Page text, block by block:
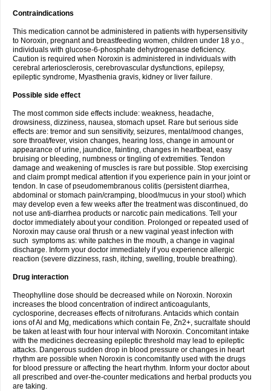
Contraindications
This medication cannot be administered in patients with hypersensitivity
to Noroxin, pregnant and breastfeeding women, children under 18 y.o.,
individuals with glucose-6-phosphate dehydrogenase deficiency.
Caution is required when Noroxin is administered in individuals with
cerebral arteriosclerosis, cerebrovascular dysfunctions, epilepsy,
epileptic syndrome, Myasthenia gravis, kidney or liver failure.
Possible side effect
The most common side effects include: weakness, headache,
drowsiness, dizziness, nausea, stomach upset. Rare but serious side
effects are: tremor and sun sensitivity, seizures, mental/mood changes,
sore throat/fever, vision changes, hearing loss, change in amount or
appearance of urine, jaundice, fainting, changes in heartbeat, easy
bruising or bleeding, numbness or tingling of extremities. Tendon
damage and weakening of muscles is rare but possible. Stop exercising
and claim prompt medical attention if you experience pain in your joint or
tendon. In case of pseudomembranous colitis (persistent diarrhea,
abdominal or stomach pain/cramping, blood/mucus in your stool) which
may develop even a few weeks after the treatment was discontinued, do
not use anti-diarrhea products or narcotic pain medications. Tell your
doctor immediately about your condition. Prolonged or repeated used of
Noroxin may cause oral thrush or a new vaginal yeast infection with
such symptoms as: white patches in the mouth, a change in vaginal
discharge. Inform your doctor immediately if you experience allergic
reaction (severe dizziness, rash, itching, swelling, trouble breathing).
Drug interaction
Theophylline dose should be decreased while on Noroxin. Noroxin
increases the blood concentration of indirect anticoagulants,
cyclosporine, decreases effects of nitrofurans. Antacids which contain
ions of Al and Mg, medications which contain Fe, Zn2+, sucralfate should
be taken at least with four hour interval with Noroxin. Concomitant intake
with the medicines decreasing epileptic threshold may lead to epileptic
attacks. Dangerous sudden drop in blood pressure or changes in heart
rhythm are possible when Noroxin is concomitantly used with the drugs
for blood pressure or affecting the heart rhythm. Inform your doctor about
all prescribed and over-the-counter medications and herbal products you
are taking.